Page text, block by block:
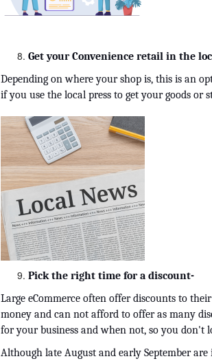
Get your Convenience retail in the
Depending on where your shop is, this is an
if you use the local press to get your goods or
Pick the right time for a discount-
Large eCommerce often offer discounts to
money and can not afford to offer as many
for your business and when not, so you don't
Although late August and early September